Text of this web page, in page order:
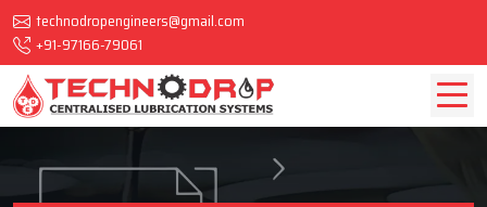
technodropengineers@gmail.com
+91-97166-79061